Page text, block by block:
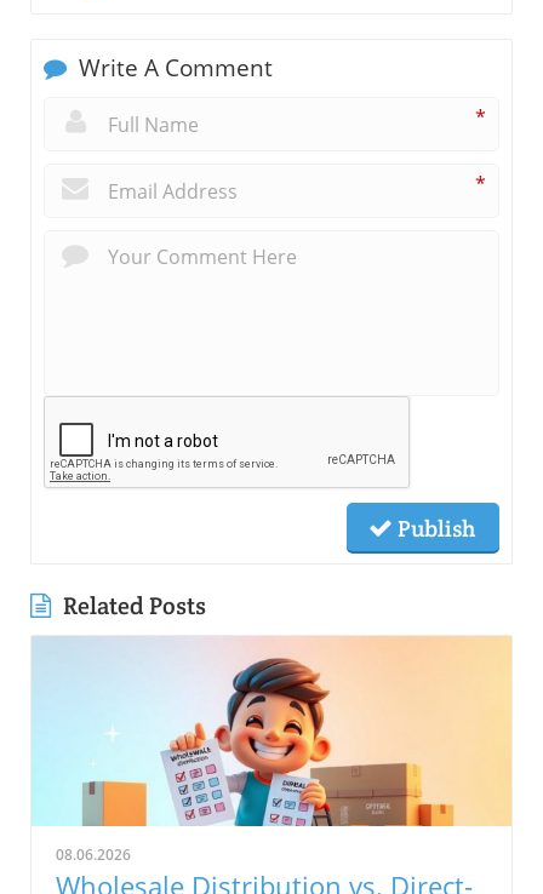
Write A Comment
*
*
Publish
Related Posts
08.06.2026
Wholesale Distribution vs. Direct-